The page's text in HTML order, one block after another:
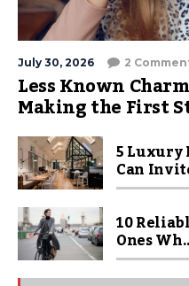
July 30, 2026 2
Less Known
Making the First
5 Luxury
Can
10
Ones